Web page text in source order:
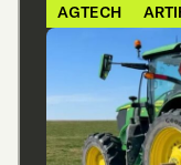
AGTECH